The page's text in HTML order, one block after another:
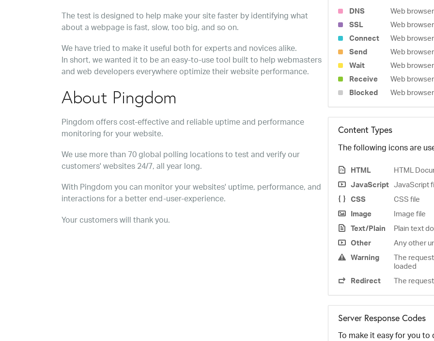
The test is designed to help make your site faster by identifying what
about a webpage is fast, slow, too big, and so on.
We have tried to make it useful both for experts and novices alike.
In short, we wanted it to be an easy-to-use tool built to help webmasters
and web developers everywhere optimize their website performance.
About Pingdom
Pingdom offers cost-effective and reliable uptime and performance
monitoring for your website.
We use more than 70 global polling locations to test and verify our
customers' websites 24/7, all year long.
With Pingdom you can monitor your websites' uptime, performance, and
interactions for a better end-user-experience.
Your customers will thank you.
DNS
Web
SSL
Web
Connect
Web
Send
Web
Wait
Web
Receive
Web
Blocked
Web
Content Types
The following icons are
HTML
HTML
JavaScript JavaScript
CSS
CSS file
Image
Image file
Text/Plain
Plain text
Other
Any other
Warning
The
loaded
Redirect
The
Server Response Codes
To make it easy for you